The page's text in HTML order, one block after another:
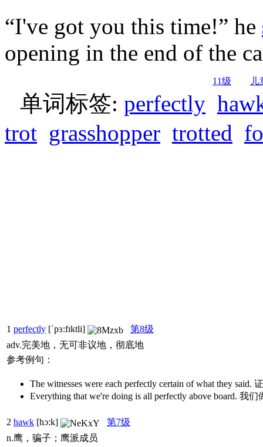
“I've got you this time!” he
opening in the end of the
11级 儿
单词标签: perfectly
trot grasshopper trotted
1 perfectly [ˈpɜ:fɪktli]
第8级
adv.完美地，无可非议地，彻底地
参考例句：
The witnesses were each perfectly certain of what they
Everything that we're doing is all perfectly above board. 我
2 hawk [hɔ:k]
第7级
n.鹰，骗子；鹰派成员